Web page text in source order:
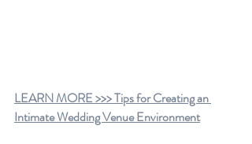
LEARN MORE >>> Tips for Creating an
Intimate Wedding Venue Environment